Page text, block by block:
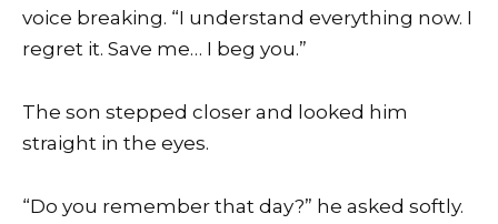
voice breaking. “I understand everything now. I
regret it. Save me… I beg you.”
The son stepped closer and looked him
straight in the eyes.
“Do you remember that day?” he asked softly.